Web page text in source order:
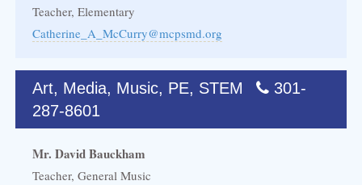
Teacher, Elementary
Catherine_A_McCurry@mcpsmd.org
Art, Media, Music, PE, STEM
301-
287-8601
Mr. David Bauckham
Teacher, General Music